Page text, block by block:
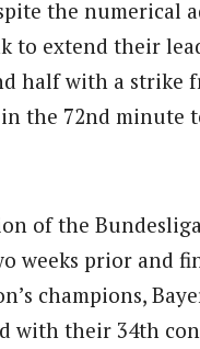
the numerical
to extend their
half with a strike
the 72nd
of the
weeks prior and
champions,
with their 34th